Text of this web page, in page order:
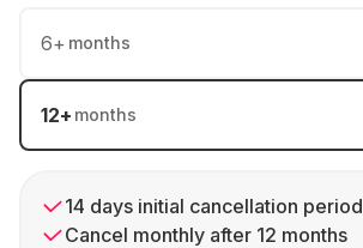
6+ months
12+ months
14 days initial cancellation period
Cancel monthly after 12 months